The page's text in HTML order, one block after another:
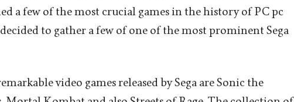
a few of the most crucial games in the history of PC pc
to gather a few of one of the most prominent Sega
video games released by Sega are Sonic the